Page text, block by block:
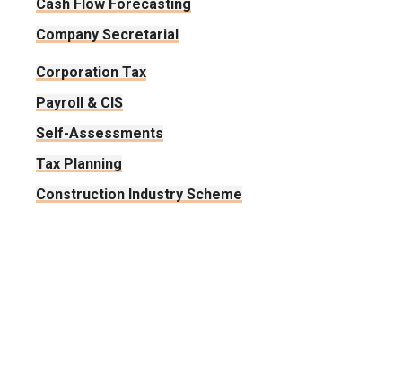
Cash Flow Forecasting
Company Secretarial
Corporation Tax
Payroll & CIS
Self-Assessments
Tax Planning
Construction Industry Scheme